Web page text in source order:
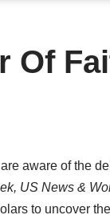
Of
aware of the
US News &
to uncover